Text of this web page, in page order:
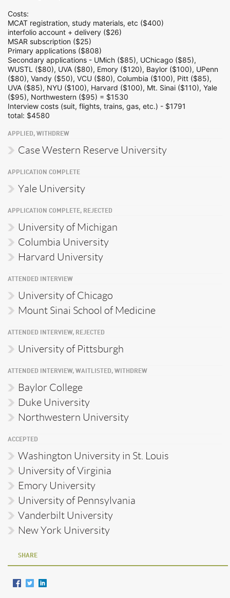
Costs:
MCAT registration, study materials, etc ($400)
interfolio account + delivery ($26)
MSAR subscription ($25)
Primary applications ($808)
Secondary applications - UMich ($85), UChicago ($85),
WUSTL ($80), UVA ($80), Emory ($120), Baylor ($100), UPenn
($80), Vandy ($50), VCU ($80), Columbia ($100), Pitt ($85),
UVA ($85), NYU ($100), Harvard ($100), Mt. Sinai ($110), Yale
($95), Northwestern ($95) = $1530
Interview costs (suit, flights, trains, gas, etc.) - $1791
total: $4580
APPLIED, WITHDREW
Case Western Reserve University
APPLICATION COMPLETE
Yale University
APPLICATION COMPLETE, REJECTED
University of Michigan
Columbia University
Harvard University
ATTENDED INTERVIEW
University of Chicago
Mount Sinai School of Medicine
ATTENDED INTERVIEW, REJECTED
University of Pittsburgh
ATTENDED INTERVIEW, WAITLISTED, WITHDREW
Baylor College
Duke University
Northwestern University
ACCEPTED
Washington University in St. Louis
University of Virginia
Emory University
University of Pennsylvania
Vanderbilt University
New York University
SHARE